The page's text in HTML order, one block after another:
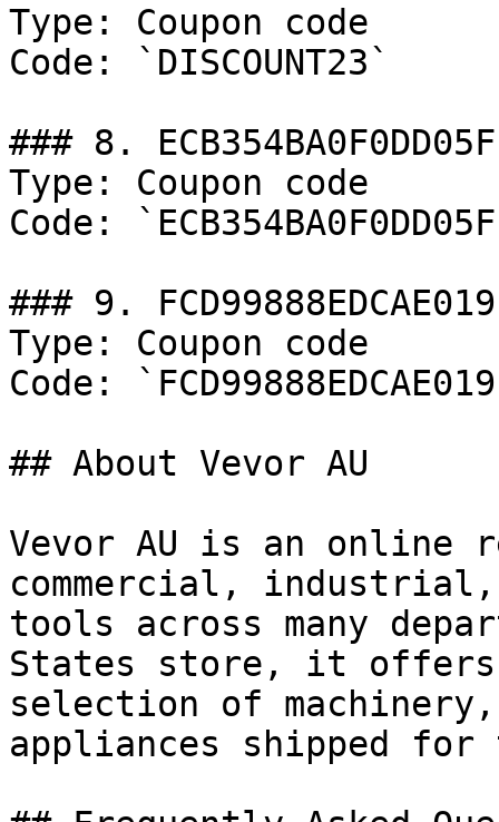
Type: Coupon code
Code: `DISCOUNT23`
### 8. ECB354BA0F0DD05F
Type: Coupon code
Code:
### 9. FCD99888EDCAE019
Type: Coupon code
Code:
## About Vevor AU
Vevor AU is an
commercial, industrial,
tools across many
States store, it offers
selection of machinery,
appliances shipped for